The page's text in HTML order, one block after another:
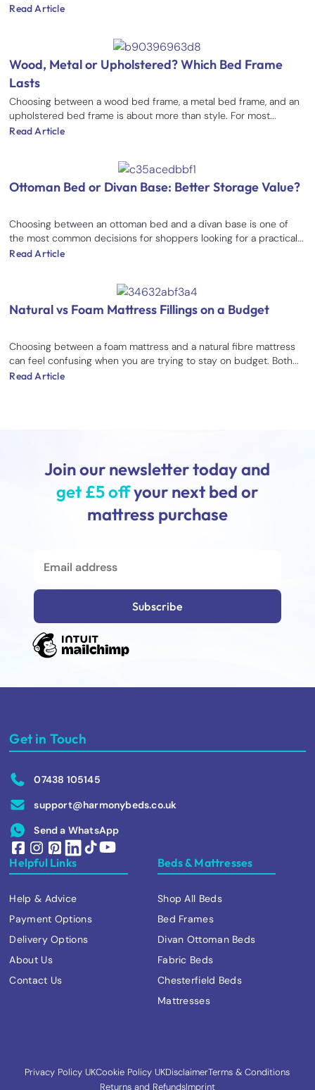
Read Article
Wood, Metal or Upholstered? Which Bed Frame
Lasts
Choosing between a wood bed frame, a metal bed frame, and an
upholstered bed frame is about more than style. For most...
Read Article
Ottoman Bed or Divan Base: Better Storage Value?
Choosing between an ottoman bed and a divan base is one of
the most common decisions for shoppers looking for a practical...
Read Article
Natural vs Foam Mattress Fillings on a Budget
Choosing between a foam mattress and a natural fibre mattress
can feel confusing when you are trying to stay on budget. Both...
Read Article
Join our newsletter today and
get £5 offyour next bed or
mattress purchase
Get in Touch
07438 105145
support@harmonybeds.co.uk
Send a WhatsApp
Helpful Links
Help & Advice
Payment Options
Delivery Options
About Us
Contact Us
Beds & Mattresses
Shop All Beds
Bed Frames
Divan Ottoman Beds
Fabric Beds
Chesterfield Beds
Mattresses
Privacy Policy UKCookie Policy UKDisclaimerTerms & Conditions
Returns and RefundsImprint